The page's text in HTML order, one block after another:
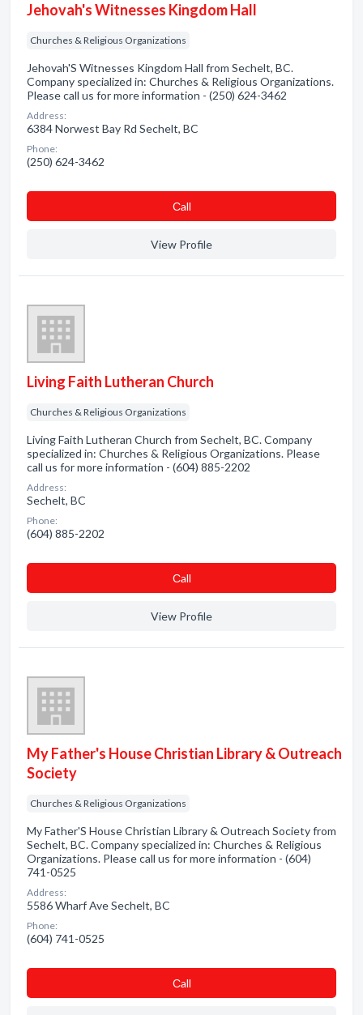
Jehovah's Witnesses Kingdom Hall
Churches & Religious Organizations
Jehovah'S Witnesses Kingdom Hall from Sechelt, BC.
Company specialized in: Churches & Religious Organizations.
Please call us for more information - (250) 624-3462
Address:
6384 Norwest Bay Rd Sechelt, BC
Phone:
(250) 624-3462
Сall
View Profile
Living Faith Lutheran Church
Churches & Religious Organizations
Living Faith Lutheran Church from Sechelt, BC. Company
specialized in: Churches & Religious Organizations. Please
call us for more information - (604) 885-2202
Address:
Sechelt, BC
Phone:
(604) 885-2202
Сall
View Profile
My Father's House Christian Library & Outreach
Society
Churches & Religious Organizations
My Father'S House Christian Library & Outreach Society from
Sechelt, BC. Company specialized in: Churches & Religious
Organizations. Please call us for more information - (604)
741-0525
Address:
5586 Wharf Ave Sechelt, BC
Phone:
(604) 741-0525
Сall